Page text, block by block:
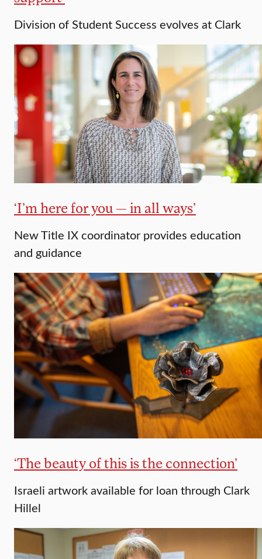
Division of Student Success evolves at Clark
‘I’m here for you — in all ways’
New Title IX coordinator provides education
and guidance
‘The beauty of this is the connection’
Israeli artwork available for loan through Clark
Hillel